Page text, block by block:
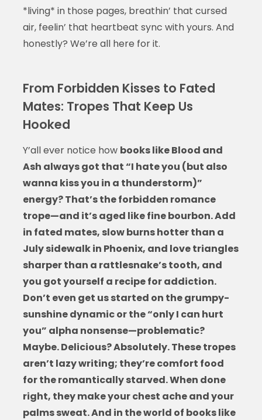
*living* in those pages, breathin’ that cursed
air, feelin’ that heartbeat sync with yours. And
honestly? We’re all here for it.
From Forbidden Kisses to Fated
Mates: Tropes That Keep Us
Hooked
Y’all ever notice how books like Blood and
Ash always got that “I hate you (but also
wanna kiss you in a thunderstorm)”
energy? That’s the forbidden romance
trope—and it’s aged like fine bourbon. Add
in fated mates, slow burns hotter than a
July sidewalk in Phoenix, and love triangles
sharper than a rattlesnake’s tooth, and
you got yourself a recipe for addiction.
Don’t even get us started on the grumpy-
sunshine dynamic or the “only I can hurt
you” alpha nonsense—problematic?
Maybe. Delicious? Absolutely. These tropes
aren’t lazy writing; they’re comfort food
for the romantically starved. When done
right, they make your chest ache and your
palms sweat. And in the world of books like